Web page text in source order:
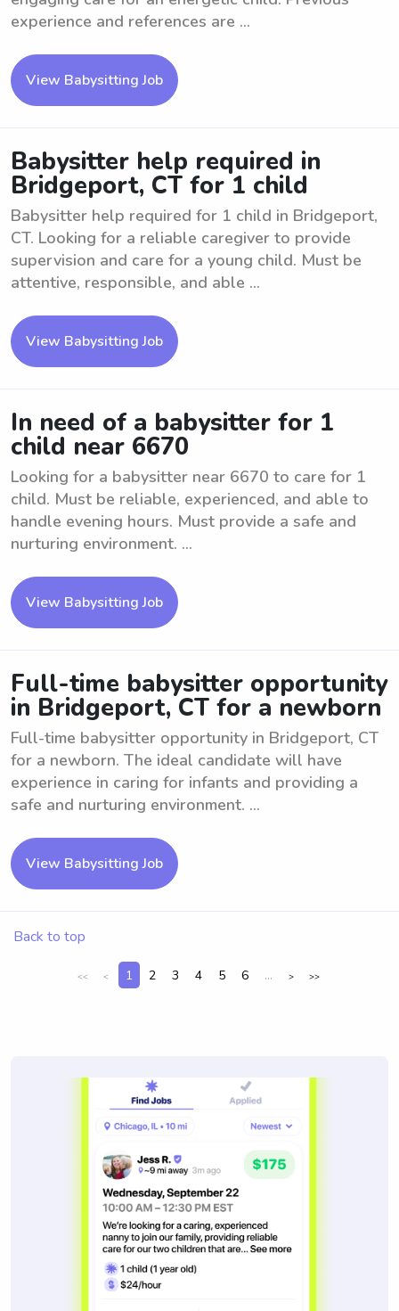
experience and references are ...
View Babysitting Job
Babysitter help required in
Bridgeport, CT for 1 child
Babysitter help required for 1 child in Bridgeport,
CT. Looking for a reliable caregiver to provide
supervision and care for a young child. Must be
attentive, responsible, and able ...
View Babysitting Job
In need of a babysitter for 1
child near 6670
Looking for a babysitter near 6670 to care for 1
child. Must be reliable, experienced, and able to
handle evening hours. Must provide a safe and
nurturing environment. ...
View Babysitting Job
Full-time babysitter opportunity
in Bridgeport, CT for a newborn
Full-time babysitter opportunity in Bridgeport, CT
for a newborn. The ideal candidate will have
experience in caring for infants and providing a
safe and nurturing environment. ...
View Babysitting Job
Back to top
<< < 1 2 3 4 5 6 ... > >>